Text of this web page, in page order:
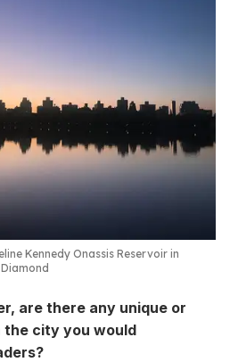
Kennedy Onassis Reservoir in
are there any unique or
the city you would